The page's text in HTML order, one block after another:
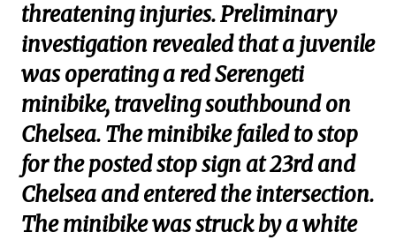
threatening injuries. Preliminary
investigation revealed that a juvenile
was operating a red Serengeti
minibike, traveling southbound on
Chelsea. The minibike failed to stop
for the posted stop sign at 23rd and
Chelsea and entered the intersection.
The minibike was struck by a white